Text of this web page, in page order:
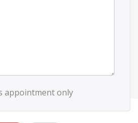
appointment only